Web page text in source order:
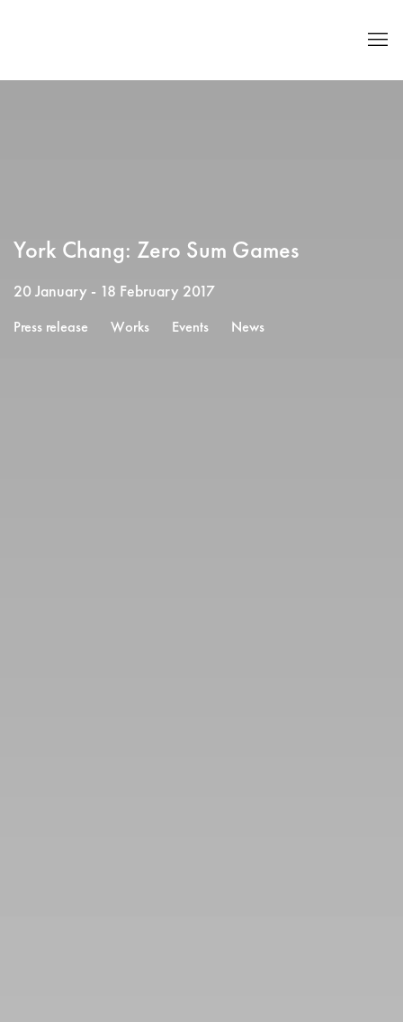
York Chang: Zero Sum Games
20 January - 18 February 2017
Press release Works Events News